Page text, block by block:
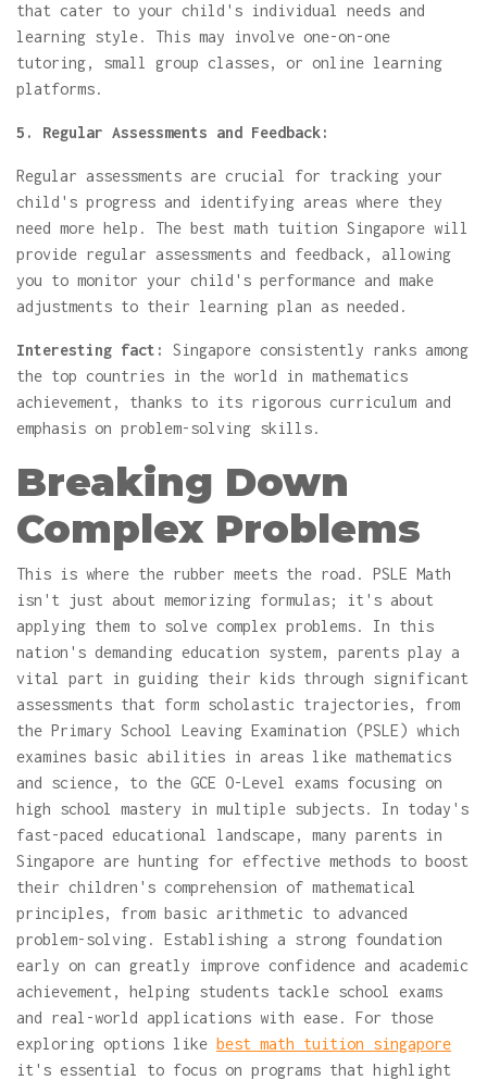
that cater to your child's individual needs and
learning style. This may involve one-on-one
tutoring, small group classes, or online learning
platforms.
5. Regular Assessments and Feedback:
Regular assessments are crucial for tracking your
child's progress and identifying areas where they
need more help. The best math tuition Singapore will
provide regular assessments and feedback, allowing
you to monitor your child's performance and make
adjustments to their learning plan as needed.
Interesting fact:
Singapore consistently ranks among
the top countries in the world in mathematics
achievement, thanks to its rigorous curriculum and
emphasis on problem-solving skills.
Breaking Down
Complex Problems
This is where the rubber meets the road. PSLE Math
isn't just about memorizing formulas; it's about
applying them to solve complex problems. In this
nation's demanding education system, parents play a
vital part in guiding their kids through significant
assessments that form scholastic trajectories, from
the Primary School Leaving Examination (PSLE) which
examines basic abilities in areas like mathematics
and science, to the GCE O-Level exams focusing on
high school mastery in multiple subjects. In today's
fast-paced educational landscape, many parents in
Singapore are hunting for effective methods to boost
their children's comprehension of mathematical
principles, from basic arithmetic to advanced
problem-solving. Establishing a strong foundation
early on can greatly improve confidence and academic
achievement, helping students tackle school exams
and real-world applications with ease. For those
exploring options like best math tuition singapore
it's essential to focus on programs that highlight